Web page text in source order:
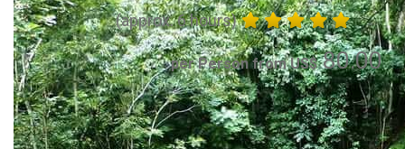
(approx. 6 hours)
per Person from US$80.00